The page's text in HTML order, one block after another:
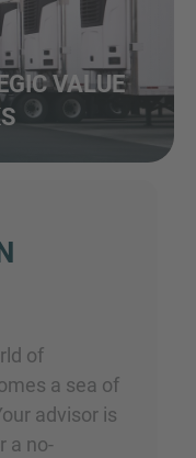
VALUE
of
a sea of
advisor is
a no-